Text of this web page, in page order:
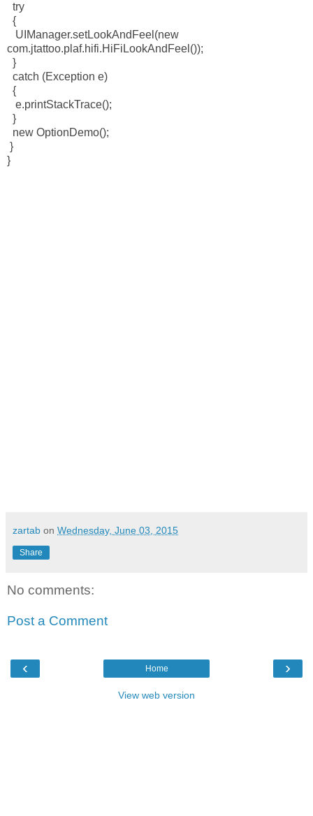
try
{
UIManager.setLookAndFeel(new
com.jtattoo.plaf.hifi.HiFiLookAndFeel());
}
catch (Exception e)
{
e.printStackTrace();
}
new OptionDemo();
}
}
zartab on Wednesday, June 03, 2015
Share
No comments:
Post a Comment
‹ ›
Home
View web version